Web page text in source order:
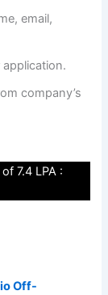
email,
application.
company’s
7.4 LPA :
Off-